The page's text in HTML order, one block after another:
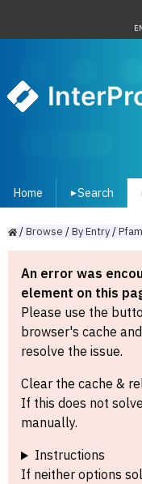
Home ▾Search
/Browse /ByEntry/Pfam
An error was
element on this
Please use the
browser's cache
resolve the issue.
Clear the cache &
If this does not
manually.
Instructions
If neither options